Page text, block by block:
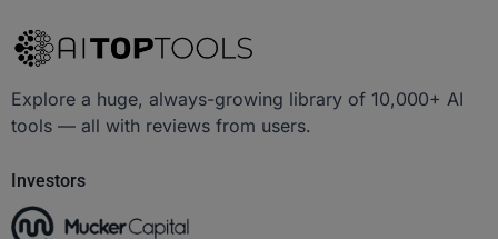
Explore a huge, always-growing library of 10,000+ AI
tools — all with reviews from users.
Investors